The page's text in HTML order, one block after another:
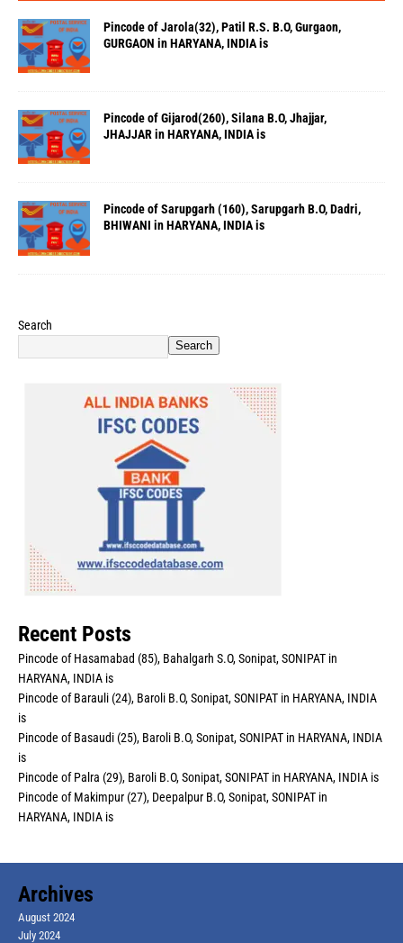
Pincode of Jarola(32), Patil R.S. B.O, Gurgaon,
GURGAON in HARYANA, INDIA is
Pincode of Gijarod(260), Silana B.O, Jhajjar,
JHAJJAR in HARYANA, INDIA is
Pincode of Sarupgarh (160), Sarupgarh B.O, Dadri,
BHIWANI in HARYANA, INDIA is
Search
Search
Recent Posts
Pincode of Hasamabad (85), Bahalgarh S.O, Sonipat, SONIPAT in
HARYANA, INDIA is
Pincode of Barauli (24), Baroli B.O, Sonipat, SONIPAT in HARYANA, INDIA
is
Pincode of Basaudi (25), Baroli B.O, Sonipat, SONIPAT in HARYANA, INDIA
is
Pincode of Palra (29), Baroli B.O, Sonipat, SONIPAT in HARYANA, INDIA is
Pincode of Makimpur (27), Deepalpur B.O, Sonipat, SONIPAT in
HARYANA, INDIA is
Archives
August 2024
July 2024